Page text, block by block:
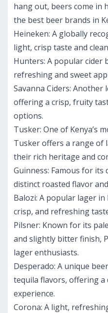
hang out, beers come in
the best beer brands in
Heineken: A globally
light, crisp taste and
Hunters: A popular cider
refreshing and sweet
Savanna Ciders: Another
offering a crisp, fruity
options.
Tusker: One of Kenya’s
Tusker offers a range of
their rich heritage and
Guinness: Famous for its
distinct roasted flavor
Balozi: A popular lager in
crisp, and refreshing
Pilsner: Known for its
and slightly bitter finish,
lager enthusiasts.
Desperado: A unique
tequila flavors, offering a
experience.
Corona: A light,